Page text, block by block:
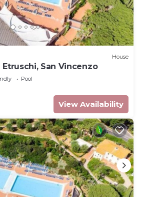
House
San Vincenzo
Pool
View Availability